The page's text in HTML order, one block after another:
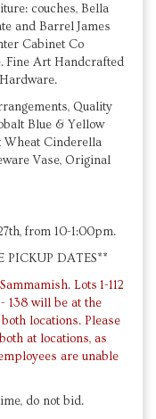
couches, Bella
and Barrel James
Cabinet Co
Fine Art Handcrafted
Quality
Blue & Yellow
Wheat Cinderella
Vase, Original
from 10-1:00pm.
PICKUP DATES**
Lots 1-112
138 will be at the
locations. Please
at locations, as
are unable
do not bid.